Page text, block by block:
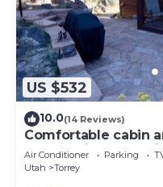
US $532
10.0(14 Reviews)
Comfortable cabin
of home in an
Air Conditioner Parking
Utah
Torrey